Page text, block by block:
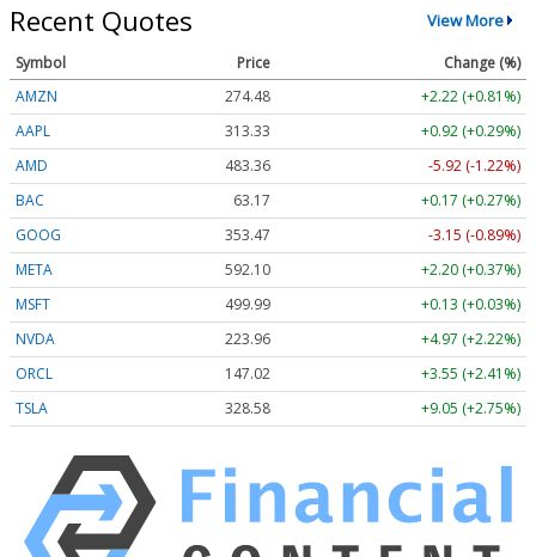
Recent Quotes View More
Symbol Price
Change (%)
AMZN
274.48
+2.22 (+0.81%)
AAPL
313.33
+0.92 (+0.29%)
AMD
483.36
-5.92 (-1.22%)
BAC
63.17
+0.17 (+0.27%)
GOOG
353.47
-3.15 (-0.89%)
META
592.10
+2.20 (+0.37%)
MSFT
499.99
+0.13 (+0.03%)
NVDA
223.96
+4.97 (+2.22%)
ORCL
147.02
+3.55 (+2.41%)
TSLA
328.58 +9.05 (+2.75%)